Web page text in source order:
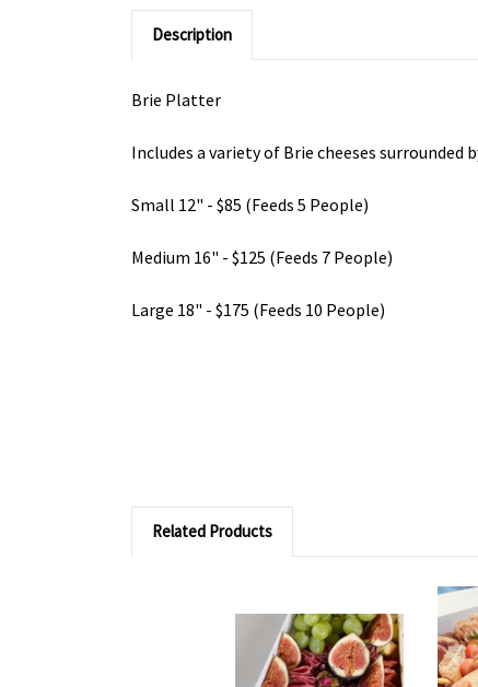
Description
Brie Platter
Includes a variety of Brie cheeses
Small 12" - $85 (Feeds 5 People)
Medium 16" - $125 (Feeds 7 People)
Large 18" - $175 (Feeds 10 People)
Related Products